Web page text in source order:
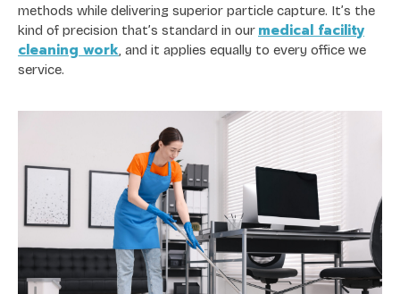
methods while delivering superior particle capture. It’s the
kind of precision that’s standard in our medical facility
cleaning work, and it applies equally to every office we
service.